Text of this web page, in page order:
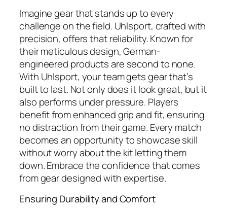
Imagine gear that stands up to every
challenge on the field. Uhlsport, crafted with
precision, offers that reliability. Known for
their meticulous design, German-
engineered products are second to none.
With Uhlsport, your team gets gear that’s
built to last. Not only does it look great, but it
also performs under pressure. Players
benefit from enhanced grip and fit, ensuring
no distraction from their game. Every match
becomes an opportunity to showcase skill
without worry about the kit letting them
down. Embrace the confidence that comes
from gear designed with expertise.
Ensuring Durability and Comfort